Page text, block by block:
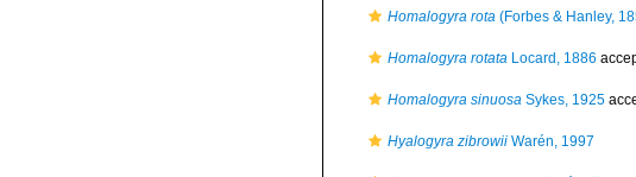
Homalogyra rota (Forbes & Hanley,
Homalogyra rotata Locard, 1886
Homalogyra sinuosa Sykes, 1925
Hyalogyra zibrowii Warén, 1997